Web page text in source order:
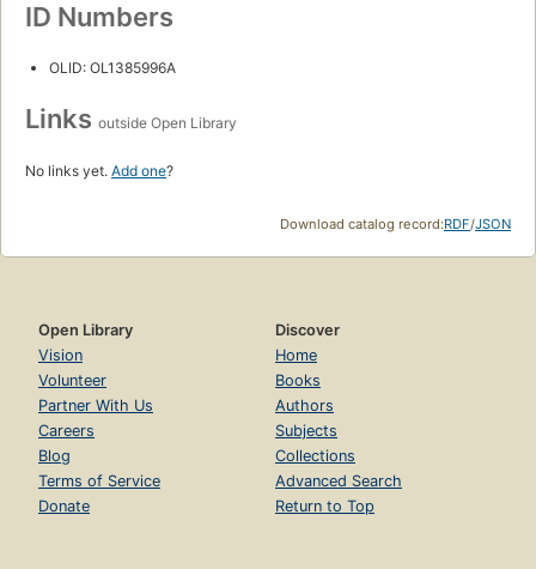
ID Numbers
OLID: OL1385996A
Links outside Open Library
No links yet. Add one?
Download catalog record:RDF/JSON
Open Library
Vision
Volunteer
Partner With Us
Careers
Blog
Terms of Service
Donate
Discover
Home
Books
Authors
Subjects
Collections
Advanced Search
Return to Top